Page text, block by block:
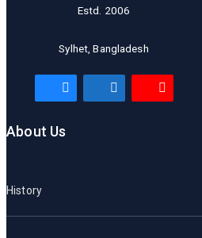
Estd. 2006
Sylhet, Bangladesh
About Us
History